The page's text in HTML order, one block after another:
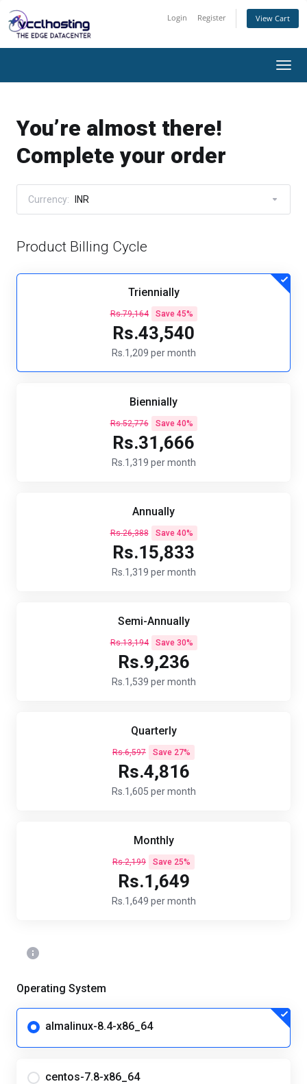
Login Register View Cart
You’re almost there!
Complete your order
Currency: INR
Product Billing Cycle
Triennially
Rs.79,164 Save 45%
Rs.43,540
Rs.1,209 per month
Biennially
Rs.52,776 Save 40%
Rs.31,666
Rs.1,319 per month
Annually
Rs.26,388 Save 40%
Rs.15,833
Rs.1,319 per month
Semi-Annually
Rs.13,194 Save 30%
Rs.9,236
Rs.1,539 per month
Quarterly
Rs.6,597 Save 27%
Rs.4,816
Rs.1,605 per month
Monthly
Rs.2,199 Save 25%
Rs.1,649
Rs.1,649 per month
Operating System
almalinux-8.4-x86_64
centos-7.8-x86_64